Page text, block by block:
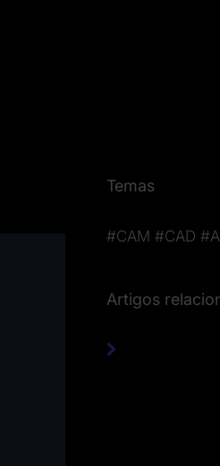
Temas
#CAM #CAD
Artigos